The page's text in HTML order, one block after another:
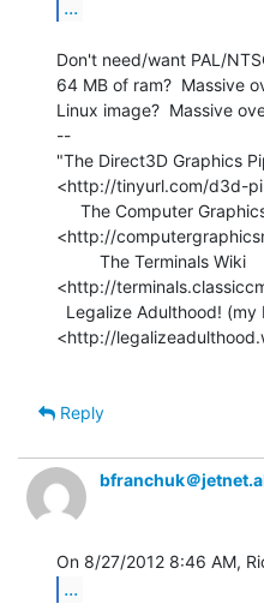
...
Don't need/want PAL/
64 MB of ram?  Massive
Linux image?  Massive
--
"The Direct3D Graphics
<http://tinyurl.com/d3d-
<http://
<http://
<http://
Reply
bfranchuk＠
...